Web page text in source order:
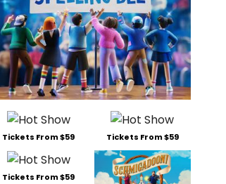
Tickets From $59 Tickets From $59
Tickets From $59